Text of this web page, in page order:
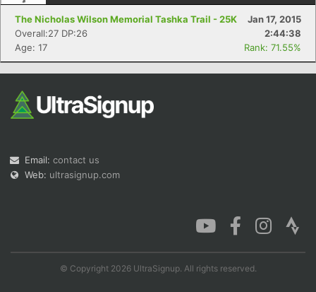
The Nicholas Wilson Memorial Tashka Trail - 25K
Jan 17, 2015
Overall:27 DP:26
2:44:38
Age: 17
Rank: 71.55%
Email: contact us
Web: ultrasignup.com
© Copyright 2026 UltraSignup. All rights reserved.